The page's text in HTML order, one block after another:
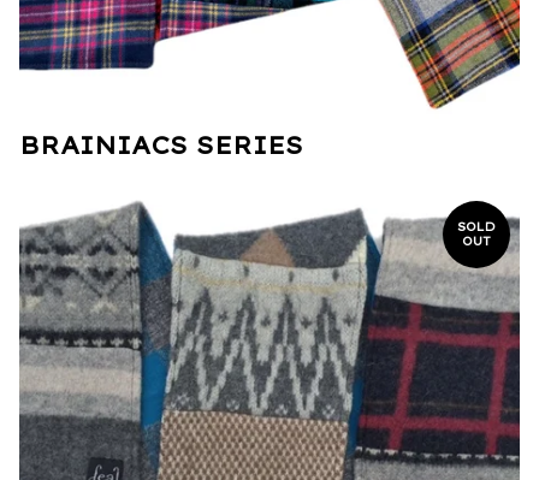
BRAINIACS SERIES
SOLD
OUT